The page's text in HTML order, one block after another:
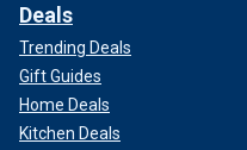
Deals
Trending Deals
Gift Guides
Home Deals
Kitchen Deals